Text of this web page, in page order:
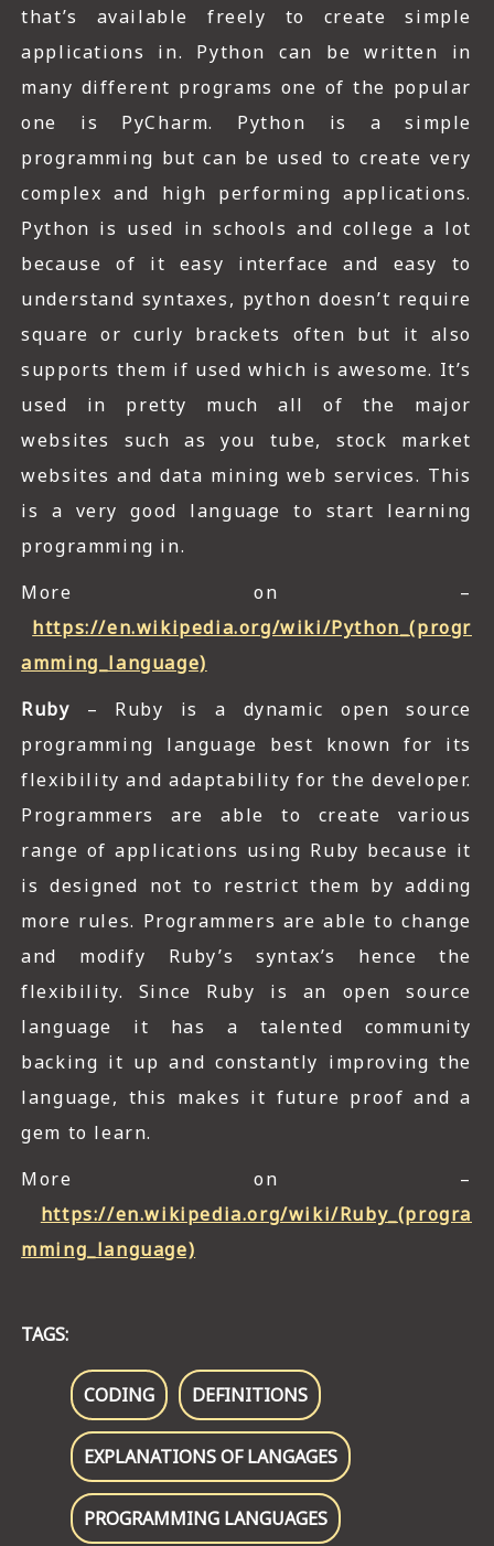
that’s available freely to create simple
applications in. Python can be written in
many different programs one of the popular
one is PyCharm. Python is a simple
programming but can be used to create very
complex and high performing applications.
Python is used in schools and college a lot
because of it easy interface and easy to
understand syntaxes, python doesn’t require
square or curly brackets often but it also
supports them if used which is awesome. It’s
used in pretty much all of the major
websites such as you tube, stock market
websites and data mining web services. This
is a very good language to start learning
programming in.
More on –
https://en.wikipedia.org/wiki/Python_(progr
amming_language)
Ruby – Ruby is a dynamic open source
programming language best known for its
flexibility and adaptability for the developer.
Programmers are able to create various
range of applications using Ruby because it
is designed not to restrict them by adding
more rules. Programmers are able to change
and modify Ruby’s syntax’s hence the
flexibility. Since Ruby is an open source
language it has a talented community
backing it up and constantly improving the
language, this makes it future proof and a
gem to learn.
More on –
https://en.wikipedia.org/wiki/Ruby_(progra
mming_language)
TAGS:
CODING DEFINITIONS
EXPLANATIONS OF LANGAGES
PROGRAMMING LANGUAGES